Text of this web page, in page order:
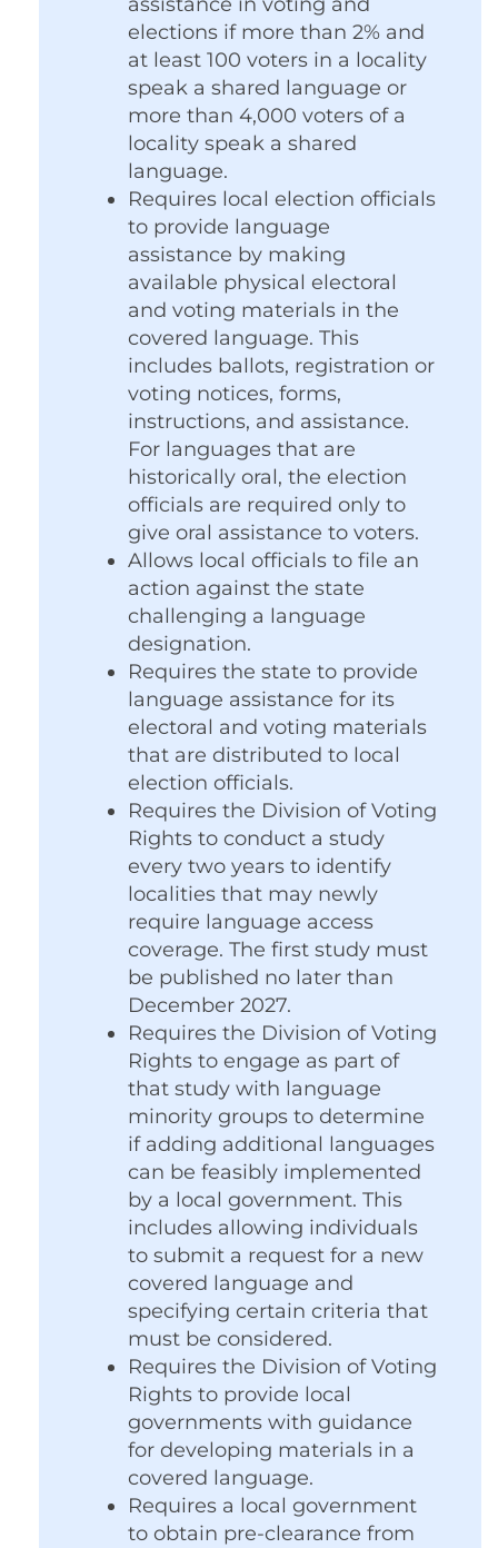
elections if more than 2% and
at least 100 voters in a locality
speak a shared language or
more than 4,000 voters of a
locality speak a shared
language.
Requires local election officials
to provide language
assistance by making
available physical electoral
and voting materials in the
covered language. This
includes ballots, registration or
voting notices, forms,
instructions, and assistance.
For languages that are
historically oral, the election
officials are required only to
give oral assistance to voters.
Allows local officials to file an
action against the state
challenging a language
designation.
Requires the state to provide
language assistance for its
electoral and voting materials
that are distributed to local
election officials.
Requires the Division of Voting
Rights to conduct a study
every two years to identify
localities that may newly
require language access
coverage. The first study must
be published no later than
December 2027.
Requires the Division of Voting
Rights to engage as part of
that study with language
minority groups to determine
if adding additional languages
can be feasibly implemented
by a local government. This
includes allowing individuals
to submit a request for a new
covered language and
specifying certain criteria that
must be considered.
Requires the Division of Voting
Rights to provide local
governments with guidance
for developing materials in a
covered language.
Requires a local government
to obtain pre-clearance from